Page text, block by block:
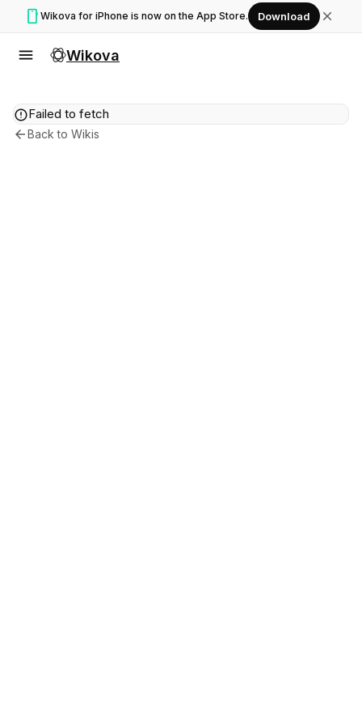
smartphone Wikova for iPhone is now on the App Store. Download close
menu Wikova
errorFailed to fetch
arrow_backBack to Wikis